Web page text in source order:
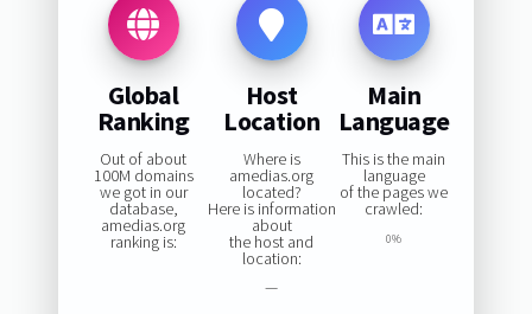
Global
Ranking
Out of about
100M domains
we got in our
database,
amedias.org
ranking is:
Host
Location
Where is
amedias.org
located?
Here is information
about
the host and
location:
—
Main
Language
This is the main
language
of the pages we
crawled:
0%